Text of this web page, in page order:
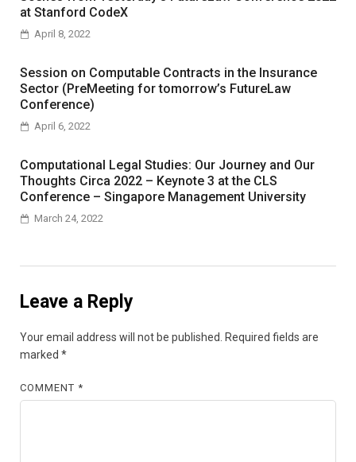
at Stanford CodeX
April 8, 2022
Session on Computable Contracts in the Insurance
Sector (PreMeeting for tomorrow’s FutureLaw
Conference)
April 6, 2022
Computational Legal Studies: Our Journey and Our
Thoughts Circa 2022 – Keynote 3 at the CLS
Conference – Singapore Management University
March 24, 2022
Leave a Reply
Your email address will not be published.
Required fields are
marked *
COMMENT*